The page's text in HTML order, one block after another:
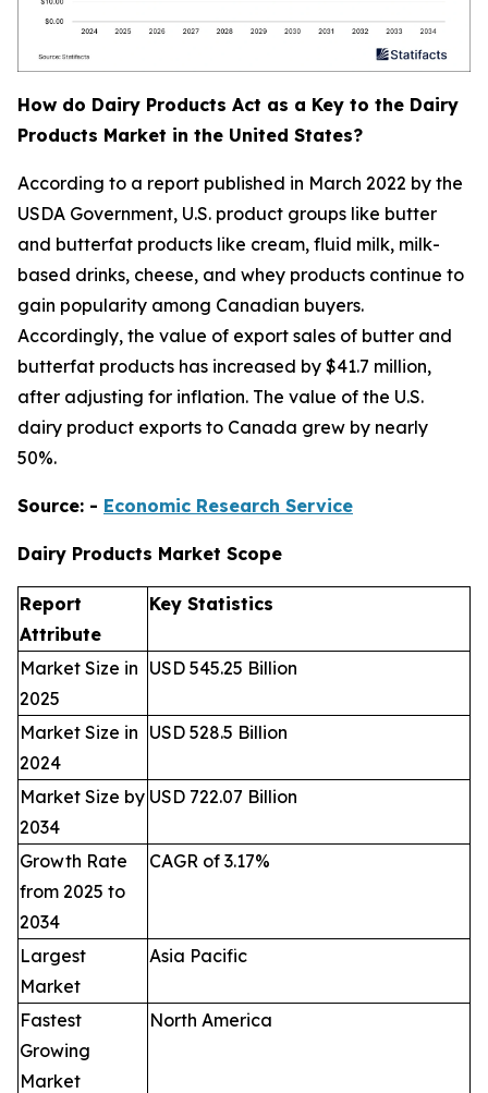
How do Dairy Products Act as a Key to the Dairy
Products Market in the United States?
According to a report published in March 2022 by the
USDA Government, U.S. product groups like butter
and butterfat products like cream, fluid milk, milk-
based drinks, cheese, and whey products continue to
gain popularity among Canadian buyers.
Accordingly, the value of export sales of butter and
butterfat products has increased by $41.7 million,
after adjusting for inflation. The value of the U.S.
dairy product exports to Canada grew by nearly
50%.
Source: - Economic Research Service
Dairy Products Market Scope
Report
Attribute
Key Statistics
Market Size in
2025
USD 545.25 Billion
Market Size in
2024
USD 528.5 Billion
Market Size by
2034
USD 722.07 Billion
Growth Rate
from 2025 to
2034
CAGR of 3.17%
Largest
Market
Asia Pacific
Fastest
Growing
Market
North America